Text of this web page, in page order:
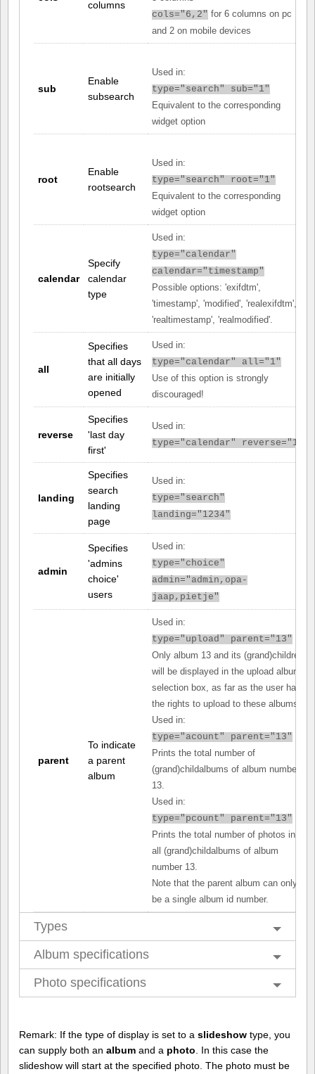
columns
cols="6,2" for 6 columns on pc
and 2 on mobile devices
sub
Enable
subsearch
Used in:
type="search" sub="1"
Equivalent to the corresponding
widget option
root
Enable
rootsearch
Used in:
type="search" root="1"
Equivalent to the corresponding
widget option
calendar
Specify
calendar
type
Used in:
type="calendar"
calendar="timestamp"
Possible options: 'exifdtm',
'timestamp', 'modified', 'realexifdtm',
'realtimestamp', 'realmodified'.
all
Specifies
that all days
are initially
opened
Used in:
type="calendar" all="1"
Use of this option is strongly
discouraged!
reverse
Specifies
'last day
first'
Used in:
type="calendar" reverse="1"
landing
Specifies
search
landing
page
Used in:
type="search"
landing="1234"
admin
Specifies
'admins
choice'
users
Used in:
type="choice"
admin="admin,opa-
jaap,pietje"
parent
To indicate
a parent
album
Used in:
type="upload" parent="13"
Only album 13 and its (grand)children
will be displayed in the upload album
selection box, as far as the user has
the rights to upload to these albums.
Used in:
type="acount" parent="13"
Prints the total number of
(grand)childalbums of album number
13.
Used in:
type="pcount" parent="13"
Prints the total number of photos in
all (grand)childalbums of album
number 13.
Note that the parent album can only
be a single album id number.
Types
Album specifications
Photo specifications
Remark: If the type of display is set to a slideshow type, you
can supply both an album and a photo . In this case the
slideshow will start at the specified photo. The photo must be